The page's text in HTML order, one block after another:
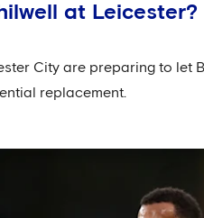
at Leicester?
City are preparing to let
replacement.